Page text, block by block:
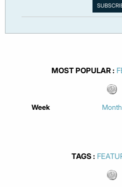
MOST POPULAR
Week Month
TAGS